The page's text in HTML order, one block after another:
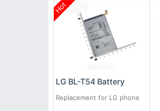
Hot
LG BL-T54 Battery
Replacement for LG phone